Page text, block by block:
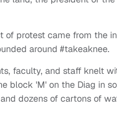
of protest came from the
around #takeaknee.
faculty, and staff knelt
block 'M' on the Diag in
dozens of cartons of